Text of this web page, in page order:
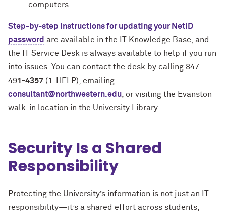
computers.
Step-by-step instructions for updating your NetID
password are available in the IT Knowledge Base, and
the IT Service Desk is always available to help if you run
into issues. You can contact the desk by calling 847-
491-4357 (1-HELP), emailing
consultant@northwestern.edu , or visiting the Evanston
walk-in location in the University Library.
Security Is a Shared
Responsibility
Protecting the University’s information is not just an IT
responsibility—it’s a shared effort across students,